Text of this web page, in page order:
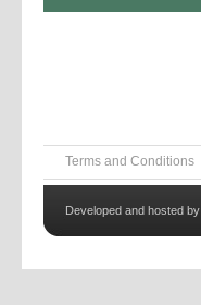
Terms and Conditions
Developed and hosted by